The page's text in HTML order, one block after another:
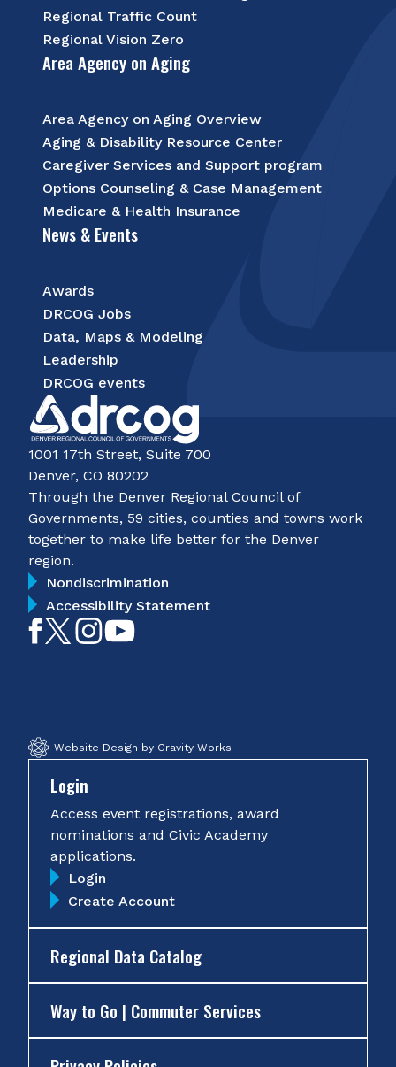
Regional Traffic Count
Regional Vision Zero
Area Agency on Aging
Area Agency on Aging Overview
Aging & Disability Resource Center
Caregiver Services and Support program
Options Counseling & Case Management
Medicare & Health Insurance
News & Events
Awards
DRCOG Jobs
Data, Maps & Modeling
Leadership
DRCOG events
1001 17th Street, Suite 700
Denver, CO 80202
Through the Denver Regional Council of
Governments, 59 cities, counties and towns work
together to make life better for the Denver
region.
Nondiscrimination
Accessibility Statement
LikeFollowFollow
Website Design by Gravity Works
Login
Access event registrations, award
nominations and Civic Academy
applications.
Login
Create Account
Regional Data Catalog
Way to Go | Commuter Services